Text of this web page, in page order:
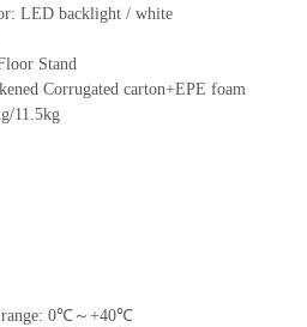
LED backlight / white
Stand
Corrugated carton+EPE foam
11.5kg
0℃～+40℃